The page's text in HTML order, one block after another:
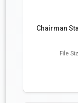
Chairman
File